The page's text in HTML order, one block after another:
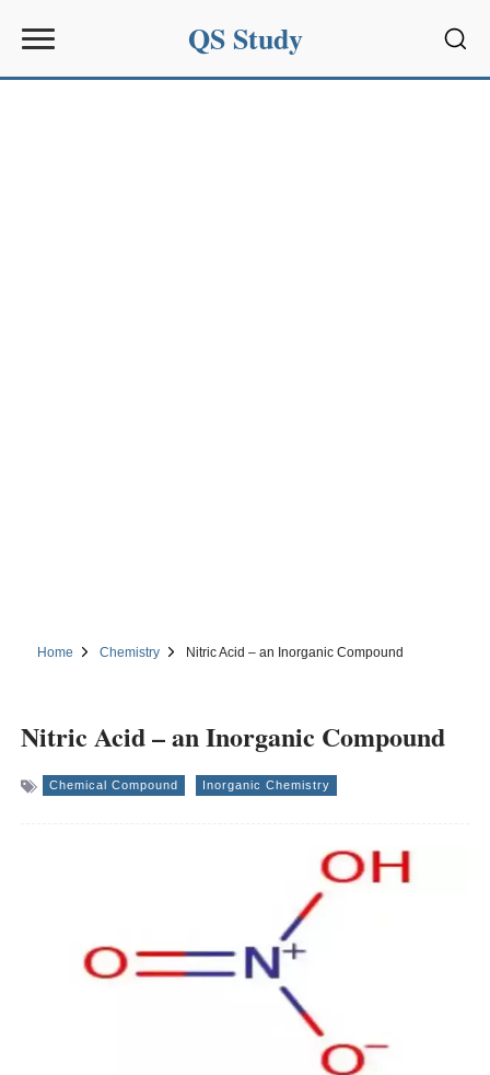
QS Study
Home Chemistry Nitric Acid – an Inorganic Compound
Nitric Acid – an Inorganic Compound
Chemical Compound Inorganic Chemistry